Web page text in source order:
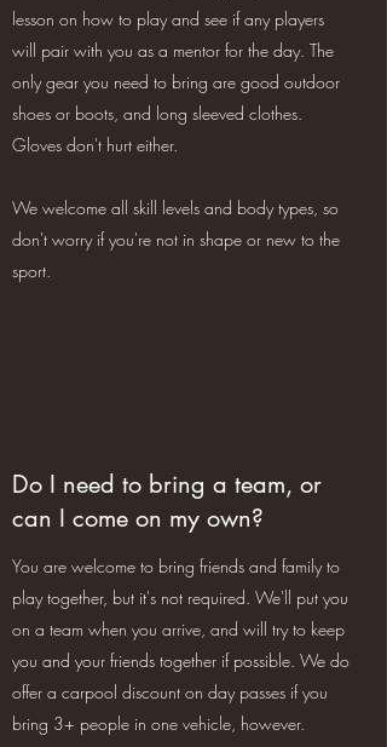
lesson on how to play and see if any players
will pair with you as a mentor for the day. The
only gear you need to bring are good outdoor
shoes or boots, and long sleeved clothes.
Gloves don't hurt either.
We welcome all skill levels and body types, so
don't worry if you're not in shape or new to the
sport.
Do I need to bring a team, or
can I come on my own?
You are welcome to bring friends and family to
play together, but it's not required. We'll put you
on a team when you arrive, and will try to keep
you and your friends together if possible. We do
offer a carpool discount on day passes if you
bring 3+ people in one vehicle, however.